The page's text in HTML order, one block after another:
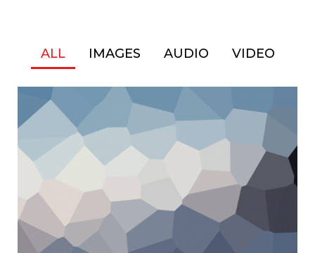
ALL IMAGES AUDIO VIDEO